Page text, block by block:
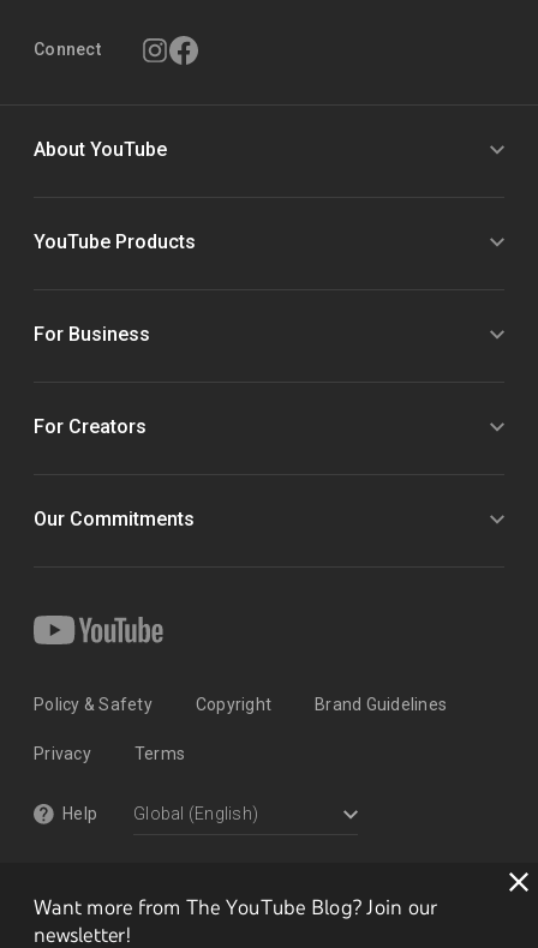
Want more from The YouTube Blog? Join our
newsletter!
Connect
About YouTube
YouTube Products
For Business
For Creators
Our Commitments
Policy & Safety Copyright Brand Guidelines
Privacy Terms
Help